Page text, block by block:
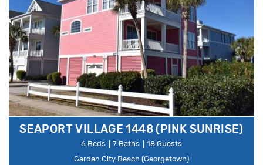
SEAPORT VILLAGE 1448 (PINK SUNRISE)
6 Beds 7 Baths
18 Guests
Garden City Beach (Georgetown)